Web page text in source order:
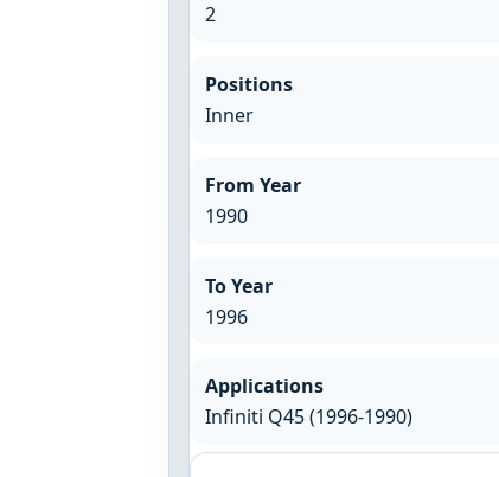
2
Positions
Inner
From Year
1990
To Year
1996
Applications
Infiniti Q45 (1996-1990)